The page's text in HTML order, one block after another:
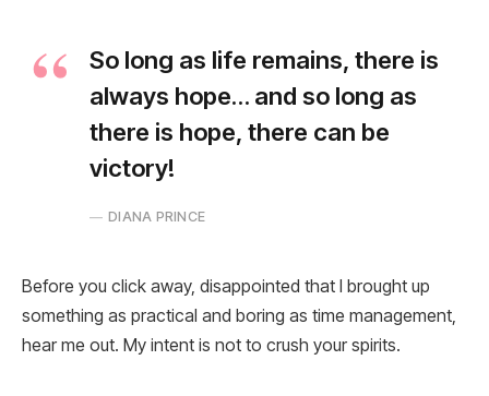
So long as life remains, there is
always hope… and so long as
there is hope, there can be
victory!
DIANA PRINCE
Before you click away, disappointed that I brought up
something as practical and boring as time management,
hear me out. My intent is not to crush your spirits.